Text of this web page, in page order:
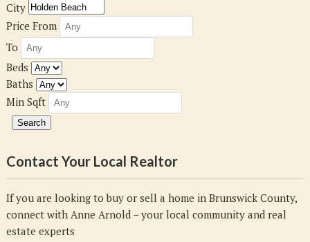
City
Price From
To
Beds
Baths
Min Sqft
Contact Your Local Realtor
If you are looking to buy or sell a home in Brunswick County,
connect with Anne Arnold – your local community and real
estate experts